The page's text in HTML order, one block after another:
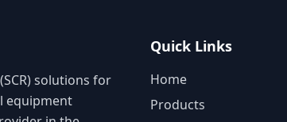
solutions for
equipment
Quick Links
Home
Products